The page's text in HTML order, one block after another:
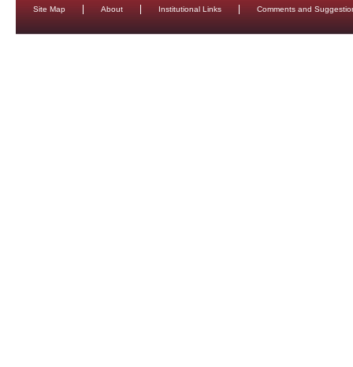
Site Map About Institutional Links Comments and